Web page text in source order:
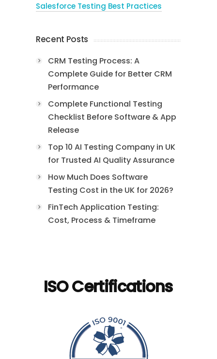
Salesforce Testing Best Practices
Recent Posts
CRM Testing Process: A
Complete Guide for Better CRM
Performance
Complete Functional Testing
Checklist Before Software & App
Release
Top 10 AI Testing Company in UK
for Trusted AI Quality Assurance
How Much Does Software
Testing Cost in the UK for 2026?
FinTech Application Testing:
Cost, Process & Timeframe
ISO Certifications